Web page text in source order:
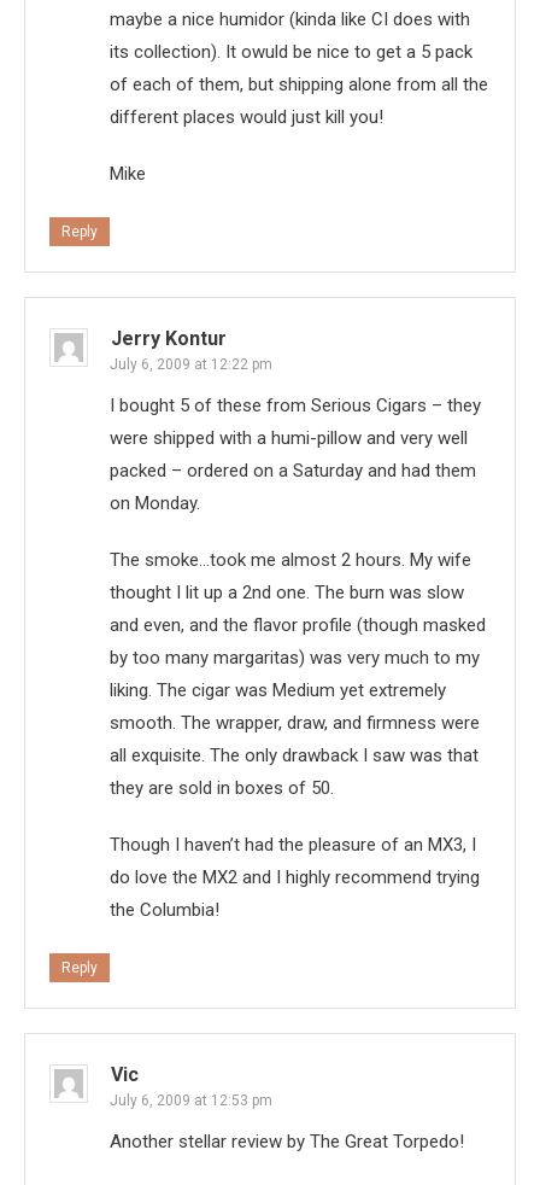
maybe a nice humidor (kinda like CI does with
its collection). It owuld be nice to get a 5 pack
of each of them, but shipping alone from all the
different places would just kill you!
Mike
Reply
Jerry Kontur
July 6, 2009 at 12:22 pm
I bought 5 of these from Serious Cigars – they
were shipped with a humi-pillow and very well
packed – ordered on a Saturday and had them
on Monday.
The smoke…took me almost 2 hours. My wife
thought I lit up a 2nd one. The burn was slow
and even, and the flavor profile (though masked
by too many margaritas) was very much to my
liking. The cigar was Medium yet extremely
smooth. The wrapper, draw, and firmness were
all exquisite. The only drawback I saw was that
they are sold in boxes of 50.
Though I haven’t had the pleasure of an MX3, I
do love the MX2 and I highly recommend trying
the Columbia!
Reply
Vic
July 6, 2009 at 12:53 pm
Another stellar review by The Great Torpedo!